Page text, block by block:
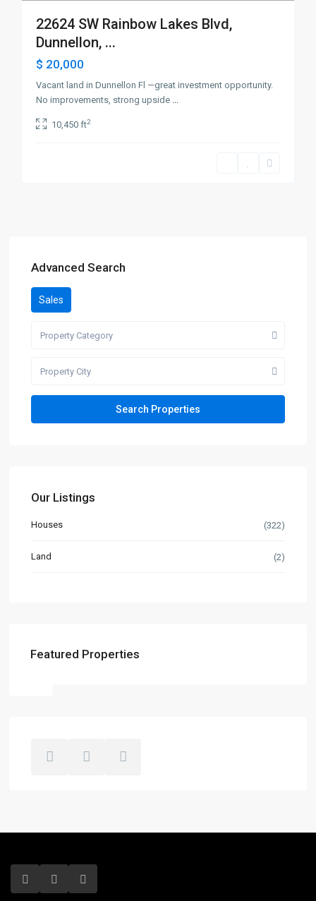
22624 SW Rainbow Lakes Blvd,
Dunnellon, ...
$ 20,000
Vacant land in Dunnellon Fl —great investment opportunity.
No improvements, strong upside ...
10,450 ft2
Advanced Search
Sales
Property Category
Property City
Our Listings
Houses (322)
Land (2)
Featured Properties